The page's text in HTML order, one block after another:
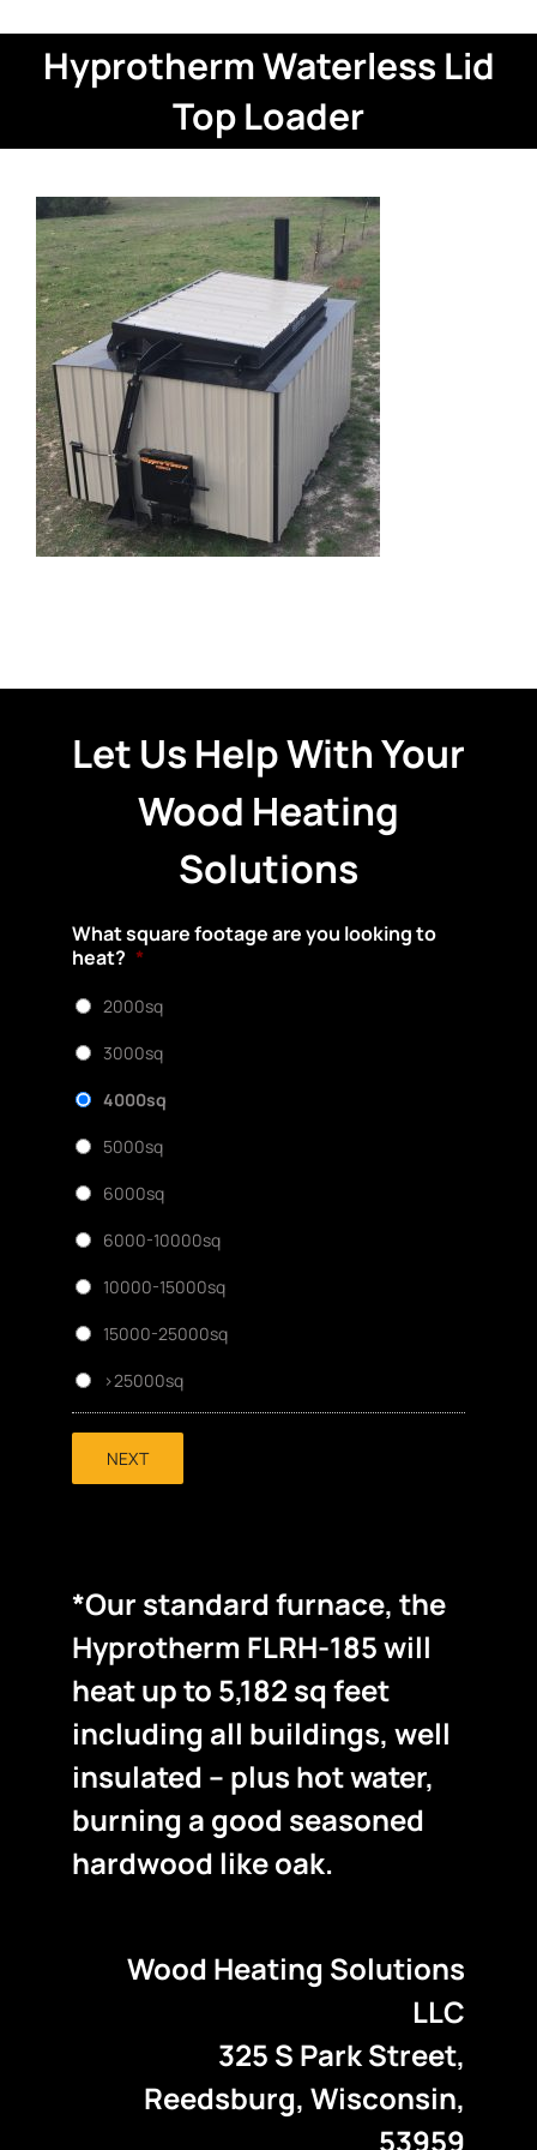
Hyprotherm Waterless Lid
Top Loader
Let Us Help With Your
Wood Heating
Solutions
What square footage are you looking to
heat? *
2000sq
3000sq
4000sq
5000sq
6000sq
6000-10000sq
10000-15000sq
15000-25000sq
>25000sq
NEXT
*Our standard furnace, the
Hyprotherm FLRH-185 will
heat up to 5,182 sq feet
including all buildings, well
insulated – plus hot water,
burning a good seasoned
hardwood like oak.
Wood Heating Solutions
LLC
325 S Park Street,
Reedsburg, Wisconsin,
53959